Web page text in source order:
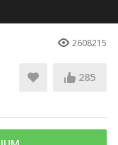
2608215
285